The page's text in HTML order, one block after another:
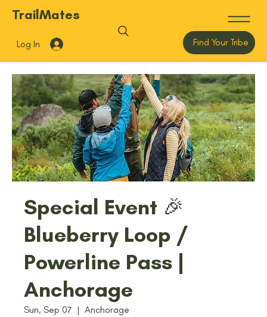
TrailMates
Log In Find Your Tribe
Special Event 🎉
Blueberry Loop /
Powerline Pass |
Anchorage
Sun, Sep 07
  |
Anchorage